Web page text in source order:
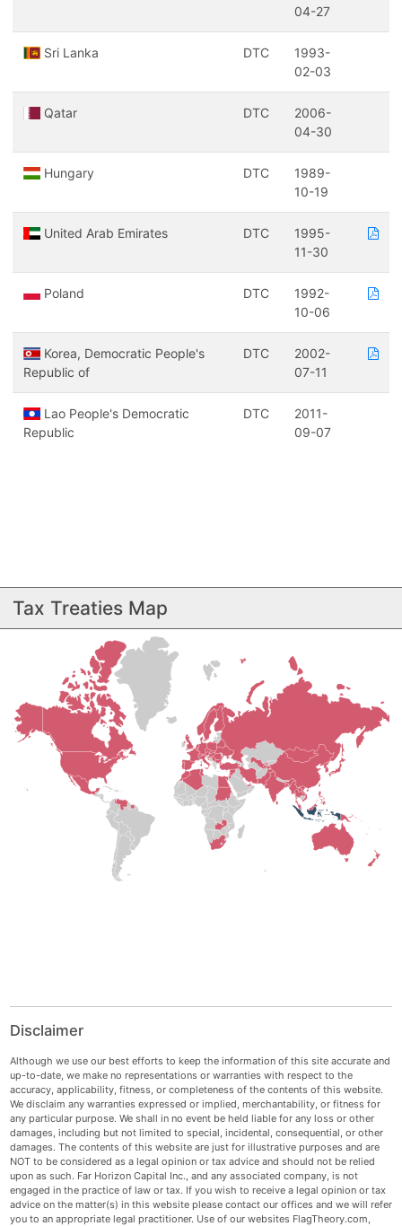
04-27
Sri Lanka DTC
1993-
02-03
Qatar DTC
2006-
04-30
Hungary DTC
1989-
10-19
United Arab Emirates DTC
1995-
11-30
Poland DTC
1992-
10-06
Korea, Democratic People's
Republic of
DTC
2002-
07-11
Lao People's Democratic
Republic
DTC
2011-
09-07
Tax Treaties Map
Disclaimer
Although we use our best efforts to keep the information of this site accurate and
up-to-date, we make no representations or warranties with respect to the
accuracy, applicability, fitness, or completeness of the contents of this website.
We disclaim any warranties expressed or implied, merchantability, or fitness for
any particular purpose. We shall in no event be held liable for any loss or other
damages, including but not limited to special, incidental, consequential, or other
damages. The contents of this website are just for illustrative purposes and are
NOT to be considered as a legal opinion or tax advice and should not be relied
upon as such. Far Horizon Capital Inc., and any associated company, is not
engaged in the practice of law or tax. If you wish to receive a legal opinion or tax
advice on the matter(s) in this website please contact our offices and we will refer
you to an appropriate legal practitioner. Use of our websites FlagTheory.com,